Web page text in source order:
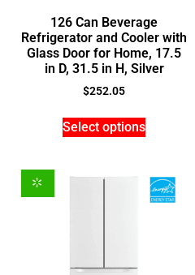
126 Can Beverage
Refrigerator and Cooler with
Glass Door for Home, 17.5
in D, 31.5 in H, Silver
$252.05
Select options